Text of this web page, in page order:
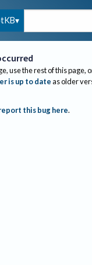
use the rest of this page,
is up to dateas older
this bug here.